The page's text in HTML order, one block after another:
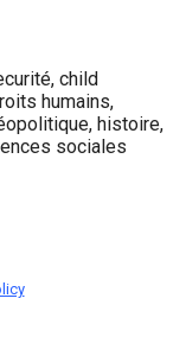
child
humains,
histoire,
sociales